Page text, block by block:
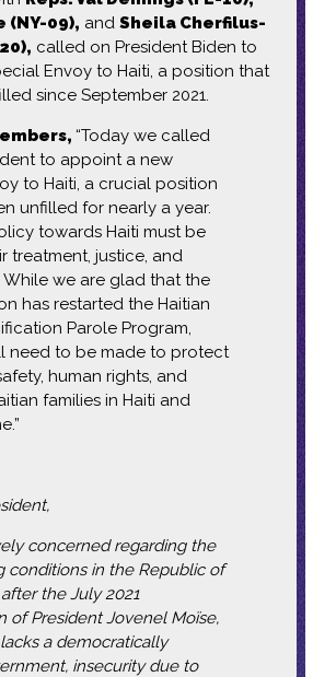
(NY-09), and Sheila Cherfilus-
called on President Biden to
Envoy to Haiti, a position that
since September 2021.
“Today we called
to appoint a new
to Haiti, a crucial position
unfilled for nearly a year.
towards Haiti must be
treatment, justice, and
While we are glad that the
has restarted the Haitian
Parole Program,
need to be made to protect
human rights, and
families in Haiti and
concerned regarding the
conditions in the Republic of
the July 2021
of President Jovenel Moïse,
a democratically
insecurity due to